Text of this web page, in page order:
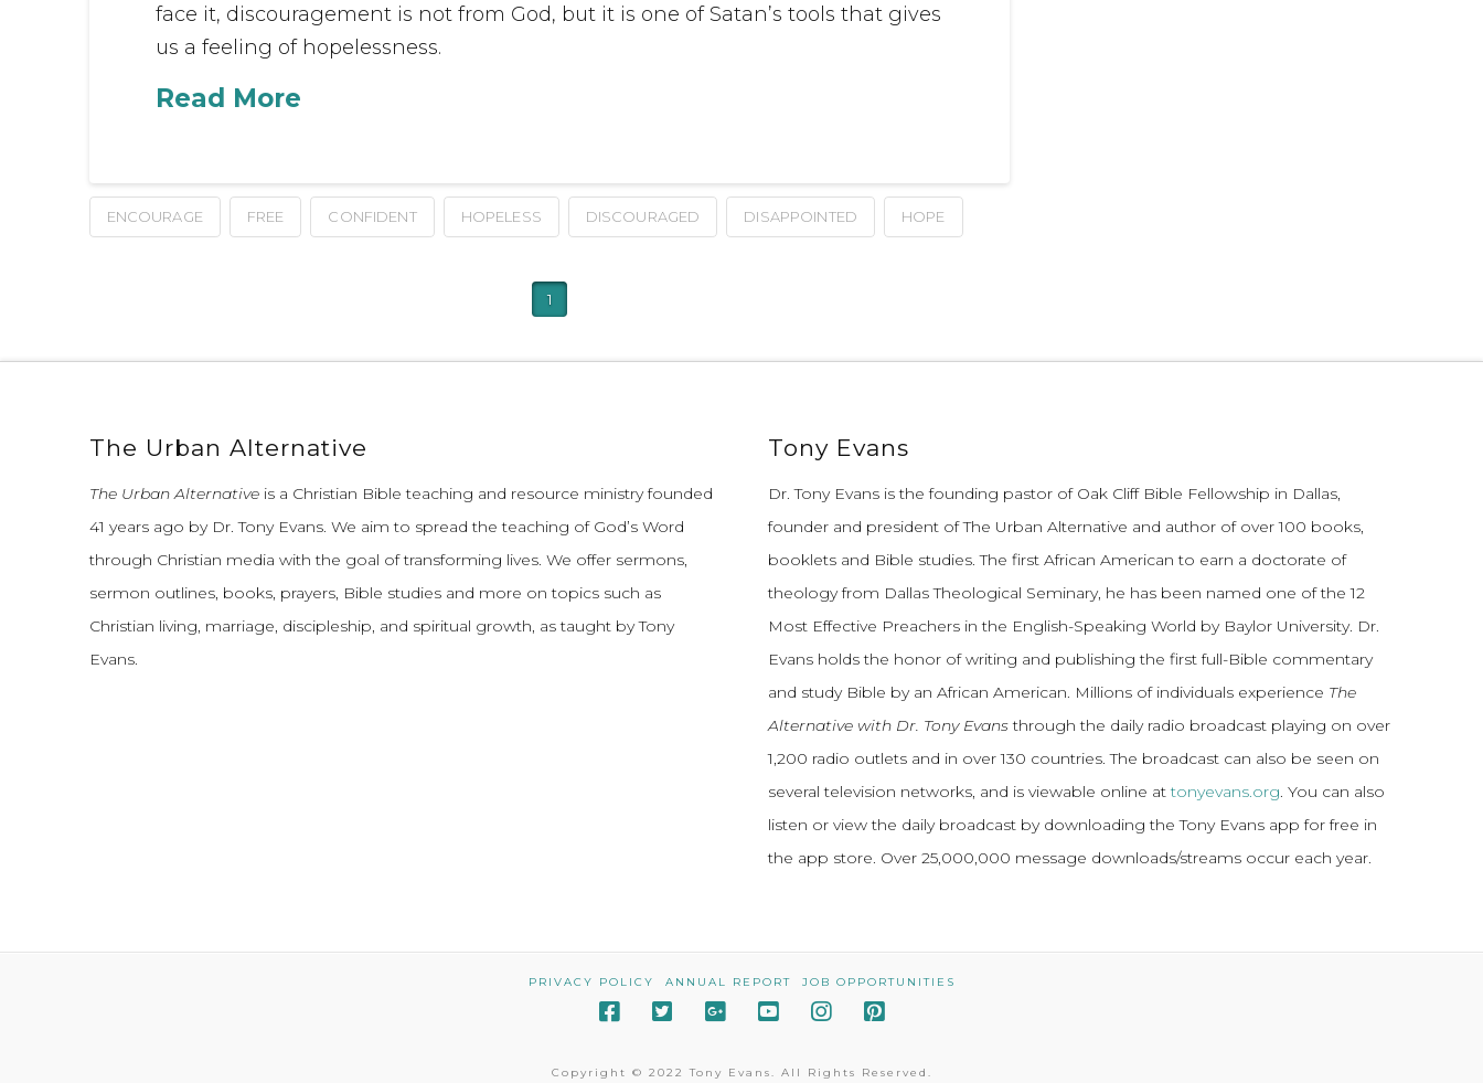
face it, discouragement is not from God, but it is one of Satan’s tools that gives
us a feeling of hopelessness.
Read More
ENCOURAGE FREE CONFIDENT HOPELESS DISCOURAGED DISAPPOINTED HOPE
1
The Urban Alternative
The Urban Alternativeis a Christian Bible teaching and resource ministry founded
41 years ago by Dr. Tony Evans. We aim to spread the teaching of God’s Word
through Christian media with the goal of transforming lives. We offer sermons,
sermon outlines, books, prayers, Bible studies and more on topics such as
Christian living, marriage, discipleship, and spiritual growth, as taught by Tony
Evans.
Tony Evans
Dr. Tony Evans is the founding pastor of Oak Cliff Bible Fellowship in Dallas,
founder and president of The Urban Alternative and author of over 100 books,
booklets and Bible studies. The first African American to earn a doctorate of
theology from Dallas Theological Seminary, he has been named one of the 12
Most Effective Preachers in the English-Speaking World by Baylor University. Dr.
Evans holds the honor of writing and publishing the first full-Bible commentary
and study Bible by an African American. Millions of individuals experience The
Alternative with Dr. Tony Evansthrough the daily radio broadcast playing on over
1,200 radio outlets and in over 130 countries. The broadcast can also be seen on
several television networks, and is viewable online attonyevans.org. You can also
listen or view the daily broadcast by downloading the Tony Evans app for free in
the app store. Over 25,000,000 message downloads/streams occur each year.
PRIVACY POLICY ANNUAL REPORT JOB OPPORTUNITIES
Copyright © 2022 Tony Evans. All Rights Reserved.